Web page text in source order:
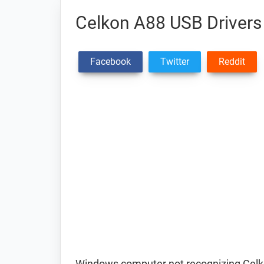
Celkon A88 USB Drivers
Facebook Twitter Reddit